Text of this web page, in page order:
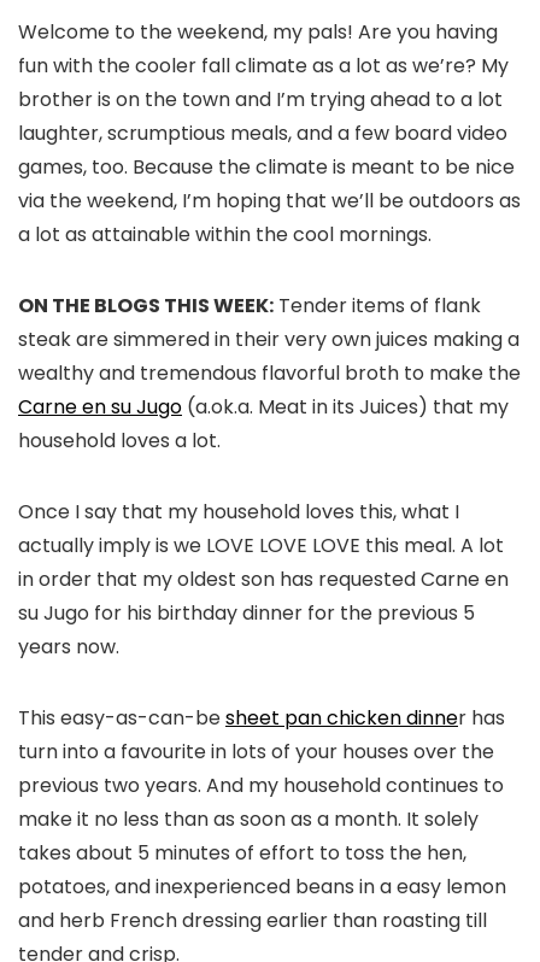
Welcome to the weekend, my pals! Are you having
fun with the cooler fall climate as a lot as we’re? My
brother is on the town and I’m trying ahead to a lot
laughter, scrumptious meals, and a few board video
games, too. Because the climate is meant to be nice
via the weekend, I’m hoping that we’ll be outdoors as
a lot as attainable within the cool mornings.
ON THE BLOGS THIS WEEK: Tender items of flank
steak are simmered in their very own juices making a
wealthy and tremendous flavorful broth to make the
Carne en su Jugo (a.ok.a. Meat in its Juices) that my
household loves a lot.
Once I say that my household loves this, what I
actually imply is we LOVE LOVE LOVE this meal. A lot
in order that my oldest son has requested Carne en
su Jugo for his birthday dinner for the previous 5
years now.
​​This easy-as-can-besheet pan chicken dinner has
turn into a favourite in lots of your houses over the
previous two years. And my household continues to
make it no less than as soon as a month. It solely
takes about 5 minutes of effort to toss the hen,
potatoes, and inexperienced beans in a easy lemon
and herb French dressing earlier than roasting till
tender and crisp.